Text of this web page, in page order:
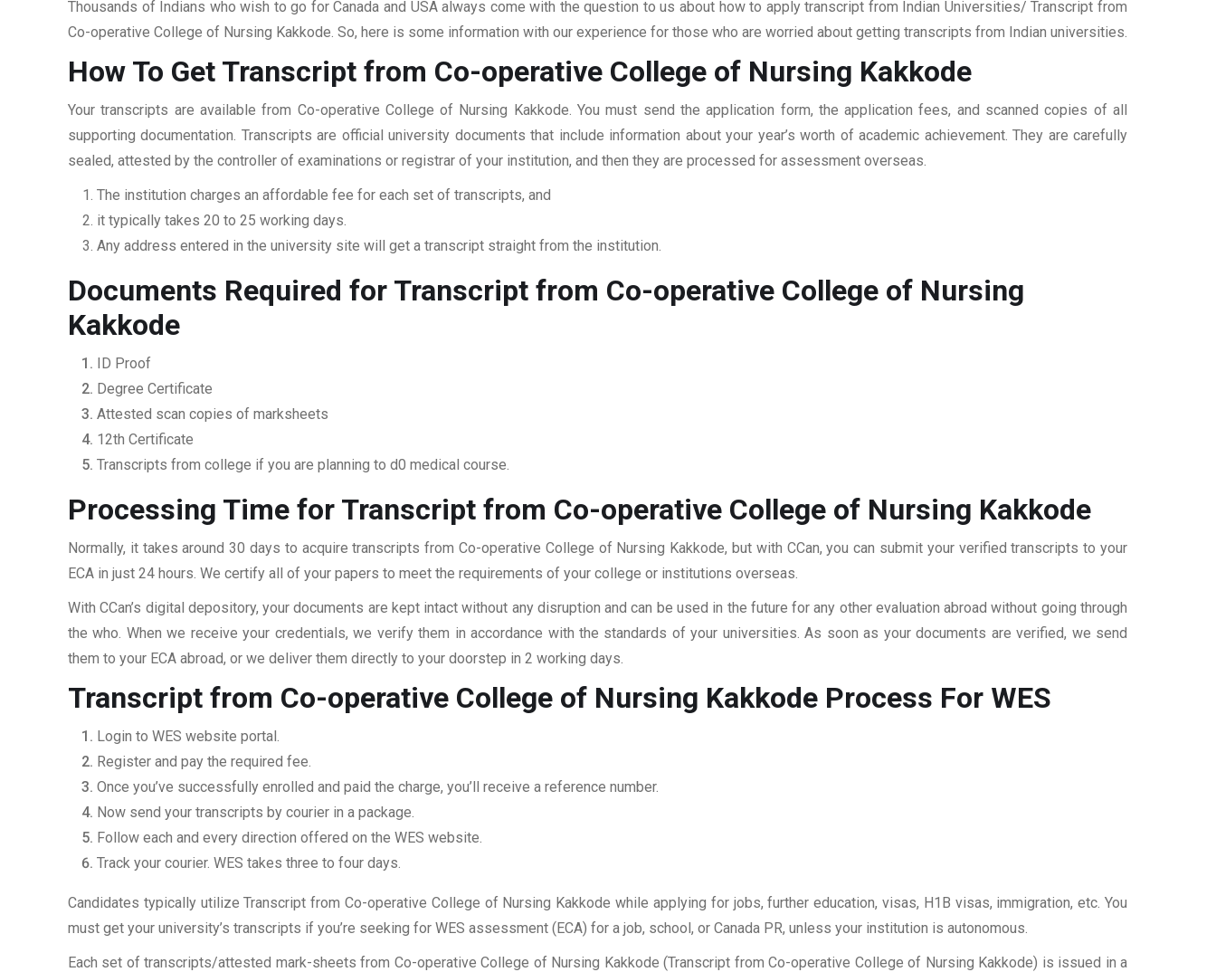
Thousands of Indians who wish to go for Canada and USA always come with the question to us about how to apply transcript from Indian Universities/ Transcript from
Co-operative College of Nursing Kakkode. So, here is some information with our experience for those who are worried about getting transcripts from Indian universities.
How To Get Transcript from Co-operative College of Nursing Kakkode
Your transcripts are available from Co-operative College of Nursing Kakkode. You must send the application form, the application fees, and scanned copies of all
supporting documentation. Transcripts are official university documents that include information about your year’s worth of academic achievement. They are carefully
sealed, attested by the controller of examinations or registrar of your institution, and then they are processed for assessment overseas.
The institution charges an affordable fee for each set of transcripts, and
it typically takes 20 to 25 working days.
Any address entered in the university site will get a transcript straight from the institution.
Documents Required for Transcript from Co-operative College of Nursing
Kakkode
ID Proof
Degree Certificate
Attested scan copies of marksheets
12th Certificate
Transcripts from college if you are planning to d0 medical course.
Processing Time for Transcript from Co-operative College of Nursing Kakkode
Normally, it takes around 30 days to acquire transcripts from Co-operative College of Nursing Kakkode, but with CCan, you can submit your verified transcripts to your
ECA in just 24 hours. We certify all of your papers to meet the requirements of your college or institutions overseas.
With CCan’s digital depository, your documents are kept intact without any disruption and can be used in the future for any other evaluation abroad without going through
the who. When we receive your credentials, we verify them in accordance with the standards of your universities. As soon as your documents are verified, we send
them to your ECA abroad, or we deliver them directly to your doorstep in 2 working days.
Transcript from Co-operative College of Nursing Kakkode Process For WES
Login to WES website portal.
Register and pay the required fee.
Once you’ve successfully enrolled and paid the charge, you’ll receive a reference number.
Now send your transcripts by courier in a package.
Follow each and every direction offered on the WES website.
Track your courier. WES takes three to four days.
Candidates typically utilize Transcript from Co-operative College of Nursing Kakkode while applying for jobs, further education, visas, H1B visas, immigration, etc. You
must get your university’s transcripts if you’re seeking for WES assessment (ECA) for a job, school, or Canada PR, unless your institution is autonomous.
Each set of transcripts/attested mark-sheets from Co-operative College of Nursing Kakkode (Transcript from Co-operative College of Nursing Kakkode) is issued in a